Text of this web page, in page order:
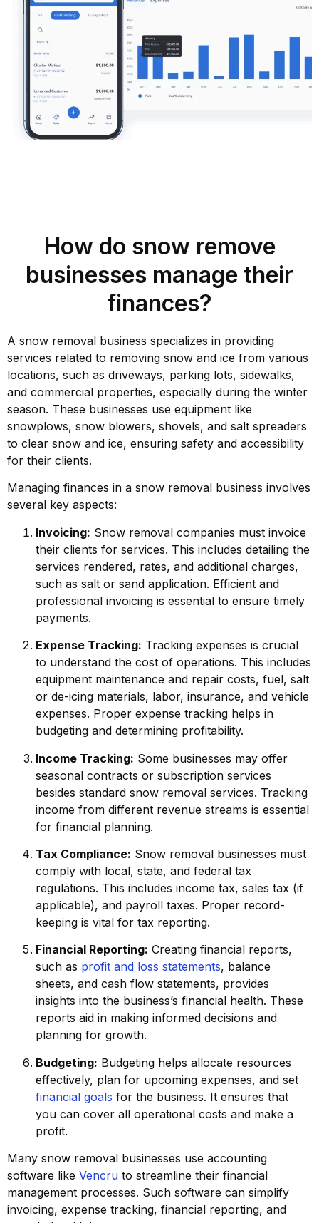
How do snow remove
businesses manage their
finances?
A snow removal business specializes in providing
services related to removing snow and ice from various
locations, such as driveways, parking lots, sidewalks,
and commercial properties, especially during the winter
season. These businesses use equipment like
snowplows, snow blowers, shovels, and salt spreaders
to clear snow and ice, ensuring safety and accessibility
for their clients.
Managing finances in a snow removal business involves
several key aspects:
Invoicing: Snow removal companies must invoice
their clients for services. This includes detailing the
services rendered, rates, and additional charges,
such as salt or sand application. Efficient and
professional invoicing is essential to ensure timely
payments.
Expense Tracking: Tracking expenses is crucial
to understand the cost of operations. This includes
equipment maintenance and repair costs, fuel, salt
or de-icing materials, labor, insurance, and vehicle
expenses. Proper expense tracking helps in
budgeting and determining profitability.
Income Tracking: Some businesses may offer
seasonal contracts or subscription services
besides standard snow removal services. Tracking
income from different revenue streams is essential
for financial planning.
Tax Compliance: Snow removal businesses must
comply with local, state, and federal tax
regulations. This includes income tax, sales tax (if
applicable), and payroll taxes. Proper record-
keeping is vital for tax reporting.
Financial Reporting: Creating financial reports,
such as profit and loss statements, balance
sheets, and cash flow statements, provides
insights into the business’s financial health. These
reports aid in making informed decisions and
planning for growth.
Budgeting: Budgeting helps allocate resources
effectively, plan for upcoming expenses, and set
financial goals for the business. It ensures that
you can cover all operational costs and make a
profit.
Many snow removal businesses use accounting
software like Vencru to streamline their financial
management processes. Such software can simplify
invoicing, expense tracking, financial reporting, and